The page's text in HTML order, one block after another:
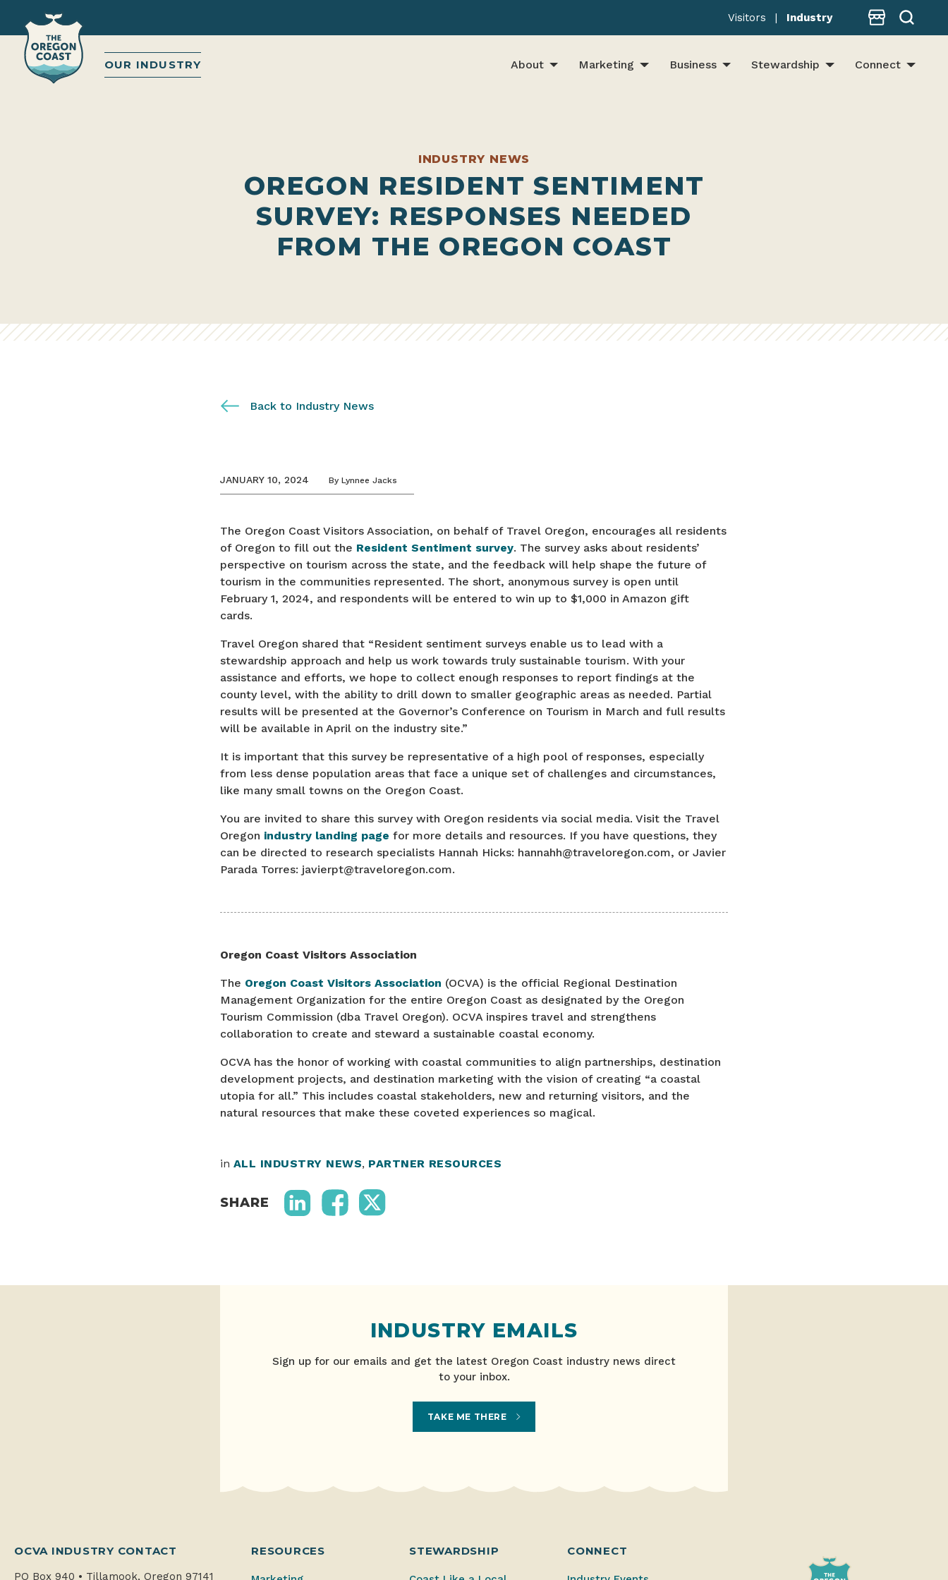
Visitors | Industry Store
OUR INDUSTRY About Marketing Business Stewardship Connect
INDUSTRY NEWS
OREGON RESIDENT SENTIMENT
SURVEY: RESPONSES NEEDED
FROM THE OREGON COAST
Back to Industry News
JANUARY 10, 2024 By Lynnee Jacks
The Oregon Coast Visitors Association, on behalf of Travel Oregon, encourages all residents
of Oregon to fill out the Resident Sentiment survey. The survey asks about residents’
perspective on tourism across the state, and the feedback will help shape the future of
tourism in the communities represented. The short, anonymous survey is open until
February 1, 2024, and respondents will be entered to win up to $1,000 in Amazon gift
cards.
Travel Oregon shared that “Resident sentiment surveys enable us to lead with a
stewardship approach and help us work towards truly sustainable tourism. With your
assistance and efforts, we hope to collect enough responses to report findings at the
county level, with the ability to drill down to smaller geographic areas as needed. Partial
results will be presented at the Governor’s Conference on Tourism in March and full results
will be available in April on the industry site.”
It is important that this survey be representative of a high pool of responses, especially
from less dense population areas that face a unique set of challenges and circumstances,
like many small towns on the Oregon Coast.
You are invited to share this survey with Oregon residents via social media. Visit the Travel
Oregon industry landing page for more details and resources. If you have questions, they
can be directed to research specialists Hannah Hicks: hannahh@traveloregon.com, or Javier
Parada Torres: javierpt@traveloregon.com.
Oregon Coast Visitors Association
The Oregon Coast Visitors Association (OCVA) is the official Regional Destination
Management Organization for the entire Oregon Coast as designated by the Oregon
Tourism Commission (dba Travel Oregon). OCVA inspires travel and strengthens
collaboration to create and steward a sustainable coastal economy.
OCVA has the honor of working with coastal communities to align partnerships, destination
development projects, and destination marketing with the vision of creating “a coastal
utopia for all.” This includes coastal stakeholders, new and returning visitors, and the
natural resources that make these coveted experiences so magical.
in ALL INDUSTRY NEWS, PARTNER RESOURCES
SHARE
INDUSTRY EMAILS
Sign up for our emails and get the latest Oregon Coast industry news direct
to your inbox.
TAKE ME THERE
OCVA INDUSTRY CONTACT
PO Box 940 • Tillamook, Oregon 97141
RESOURCES STEWARDSHIP CONNECT